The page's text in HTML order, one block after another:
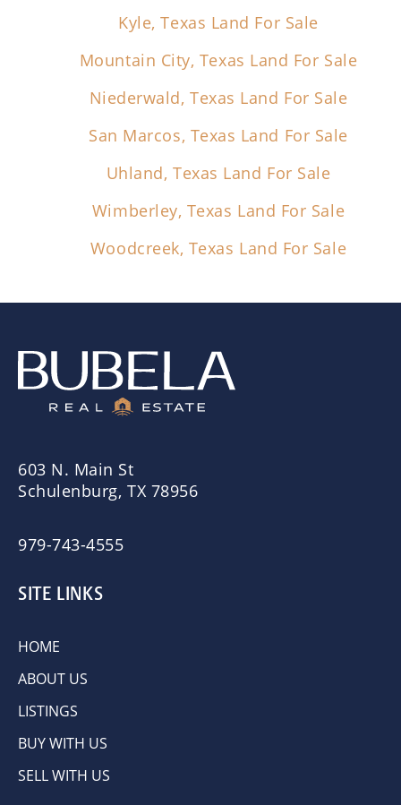
Kyle, Texas Land For Sale
Mountain City, Texas Land For Sale
Niederwald, Texas Land For Sale
San Marcos, Texas Land For Sale
Uhland, Texas Land For Sale
Wimberley, Texas Land For Sale
Woodcreek, Texas Land For Sale
603 N. Main St
Schulenburg, TX 78956
979-743-4555
SITE LINKS
HOME
ABOUT US
LISTINGS
BUY WITH US
SELL WITH US